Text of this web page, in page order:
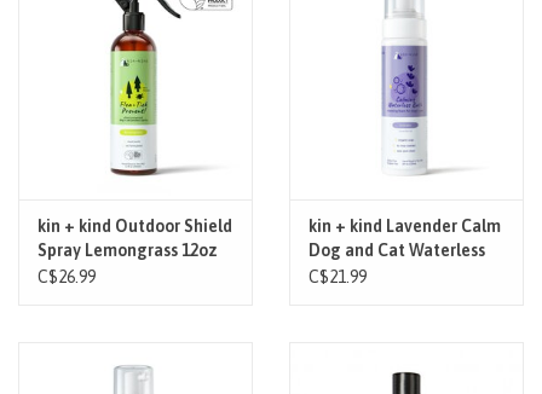
In-Store Pickup
kin + kind Outdoor Shield
Spray Lemongrass 12oz
C$26.99
kin + kind Lavender Calm
Dog and Cat Waterless
Bath 8oz
C$21.99